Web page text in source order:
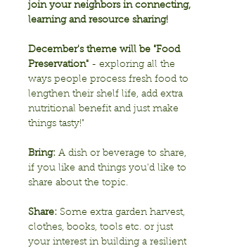
join your neighbors in connecting,
learning and resource sharing!
December's theme will be "Food
Preservation" - exploring all the
ways people process fresh food to
lengthen their shelf life, add extra
nutritional benefit and just make
things tasty!"
Bring: A dish or beverage to share,
if you like and things you'd like to
share about the topic.
Share: Some extra garden harvest,
clothes, books, tools etc. or just
your interest in building a resilient